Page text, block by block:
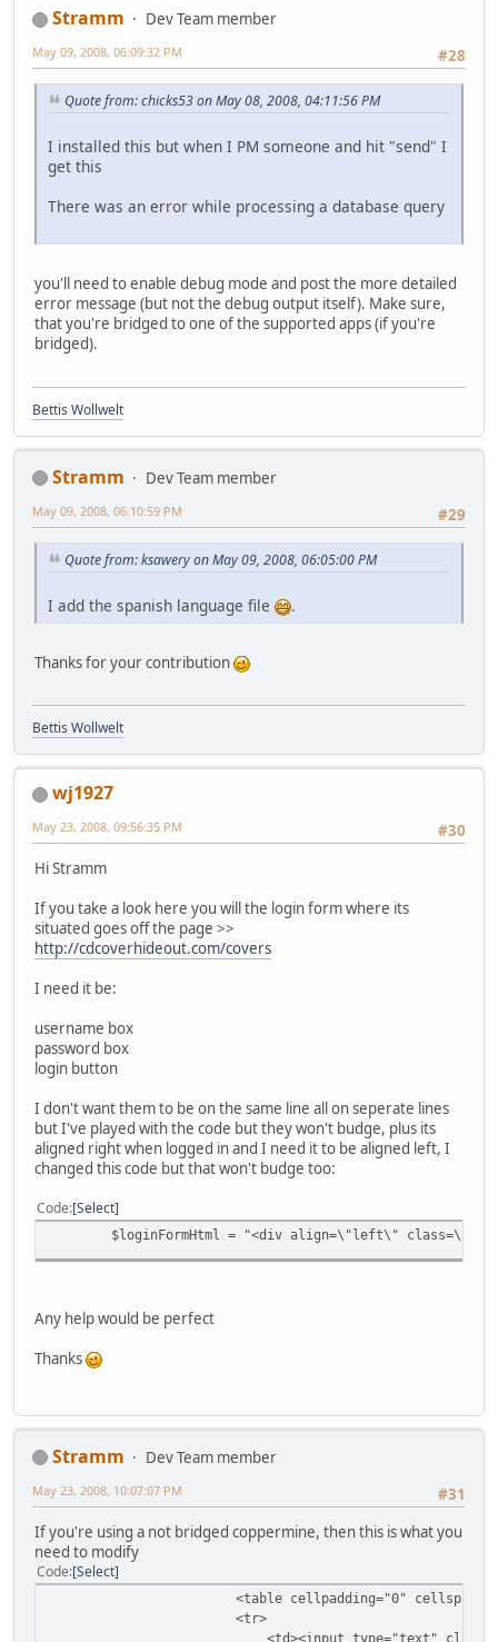
Stramm
Dev Team member
#28
May 09, 2008, 06:09:32 PM
Quote from: chicks53 on May 08, 2008, 04:11:56 PM
I installed this but when I PM someone and hit "send" I
get this
There was an error while processing a database query
you'll need to enable debug mode and post the more detailed
error message (but not the debug output itself). Make sure,
that you're bridged to one of the supported apps (if you're
bridged).
Bettis Wollwelt
Stramm
Dev Team member
#29
May 09, 2008, 06:10:59 PM
Quote from: ksawery on May 09, 2008, 06:05:00 PM
I add the spanish language file .
Thanks for your contribution
Bettis Wollwelt
wj1927
#30
May 23, 2008, 09:56:35 PM
Hi Stramm
If you take a look here you will the login form where its
situated goes off the page >>
http://cdcoverhideout.com/covers
I need it be:
username box
password box
login button
I don't want them to be on the same line all on seperate lines
but I've played with the code but they won't budge, plus its
aligned right when logged in and I need it to be aligned left, I
changed this code but that won't budge too:
Code Select
$loginFormHtml = "<div align=\"left\"
Any help would be perfect
Thanks
Stramm
Dev Team member
#31
May 23, 2008, 10:07:07 PM
If you're using a not bridged coppermine, then this is what you
need to modify
Code Select
<table cellpadding="0"
<tr>
<td><input type="text"